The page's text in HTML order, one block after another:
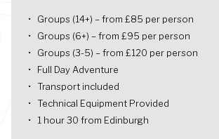
Groups (14+) – from £85 per person
Groups (6+) – from £95 per person
Groups (3-5) – from £120 per person
Full Day Adventure
Transport included
Technical Equipment Provided
1 hour 30 from Edinburgh